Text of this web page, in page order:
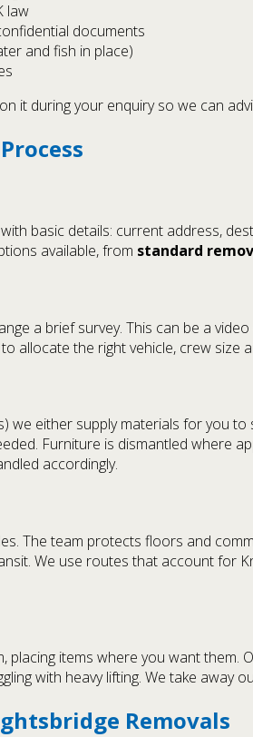
law
documents
and fish in place)
it during your enquiry so we can
basic details: current address,
available, from standard
a brief survey. This can be a
allocate the right vehicle, crew size
we either supply materials for you to
Furniture is dismantled where
accordingly.
The team protects floors and
We use routes that account for
items where you want
with heavy lifting. We take away
Removals